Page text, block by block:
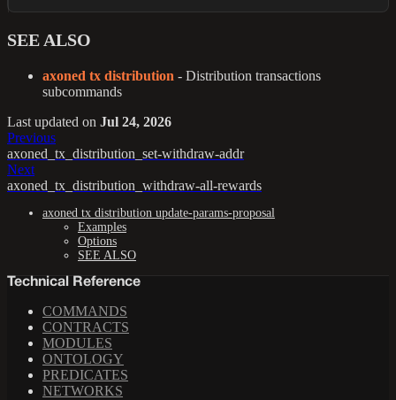
SEE ALSO
axoned tx distribution - Distribution transactions
subcommands
Last updated on Jul 24, 2026
Previous
axoned_tx_distribution_set-withdraw-addr
Next
axoned_tx_distribution_withdraw-all-rewards
axoned tx distribution update-params-proposal
Examples
Options
SEE ALSO
Technical Reference
COMMANDS
CONTRACTS
MODULES
ONTOLOGY
PREDICATES
NETWORKS